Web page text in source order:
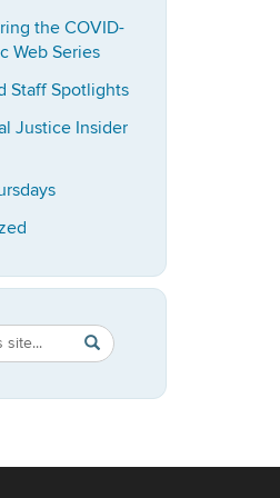
the COVID-
Web Series
Staff Spotlights
Justice Insider
Search
in
https://
SEARCH